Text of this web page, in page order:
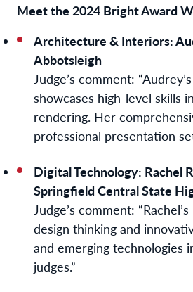
Meet the 2024 Bright Award
Architecture & Interiors:
Abbotsleigh
Judge’s comment:
showcases high-level skills
rendering. Her
professional presentation
Digital Technology: Rachel
Springfield Central State
Judge’s comment:
design thinking and
and emerging technologies
judges.”